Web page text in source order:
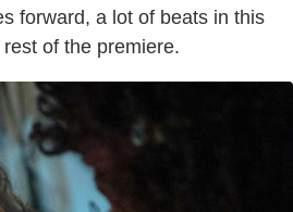
forward, a lot of beats in this
of the premiere.